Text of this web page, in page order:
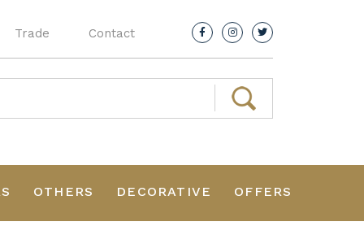
Trade Contact
OTHERS DECORATIVE OFFERS